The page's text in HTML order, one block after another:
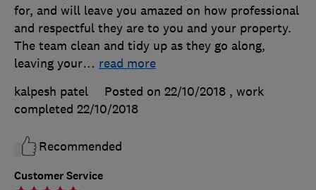
Customer Service
for, and will leave you amazed on how professional
and respectful they are to you and your property.
The team clean and tidy up as they go along,
leaving your… read more
kalpesh patel
Posted on 22/10/2018 , work
completed 22/10/2018
Recommended